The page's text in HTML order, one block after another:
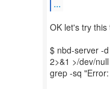
...
OK let's try this
$ nbd-server -
2>&1 >/dev/
grep -sq